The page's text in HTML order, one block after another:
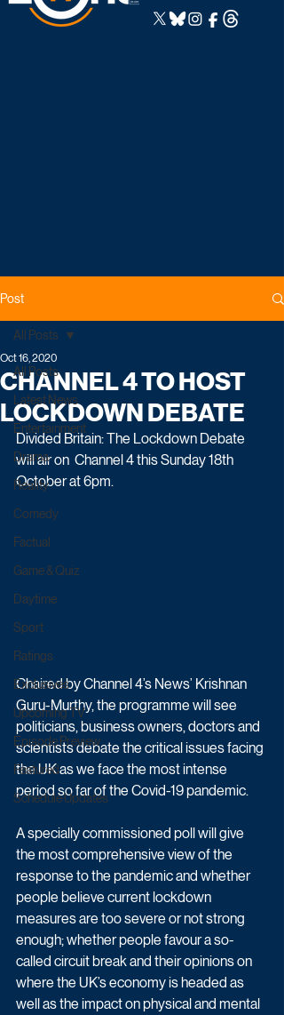
Post
All Posts
Latest News
Entertainment
Drama
Reality
Comedy
Factual
Game & Quiz
Daytime
Sport
Ratings
Exclusives
Upcoming TV
Episode Preview
Featured
Schedule Updates
All Posts
CHANNEL 4 TO HOST
LOCKDOWN DEBATE
Oct 16, 2020
Divided Britain: The Lockdown Debate
will air on  Channel 4 this Sunday 18th
October at 6pm.
Chaired by Channel 4’s News’ Krishnan
Guru-Murthy, the programme will see
politicians, business owners, doctors and
scientists debate the critical issues facing
the UK as we face the most intense
period so far of the Covid-19 pandemic.
A specially commissioned poll will give
the most comprehensive view of the
response to the pandemic and whether
people believe current lockdown
measures are too severe or not strong
enough; whether people favour a so-
called circuit break and their opinions on
where the UK’s economy is headed as
well as the impact on physical and mental